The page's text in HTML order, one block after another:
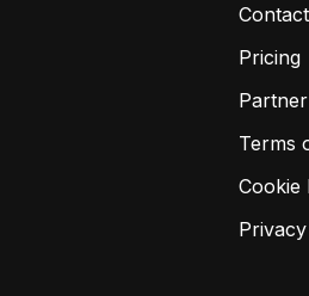
Pricing
Terms
Cookie